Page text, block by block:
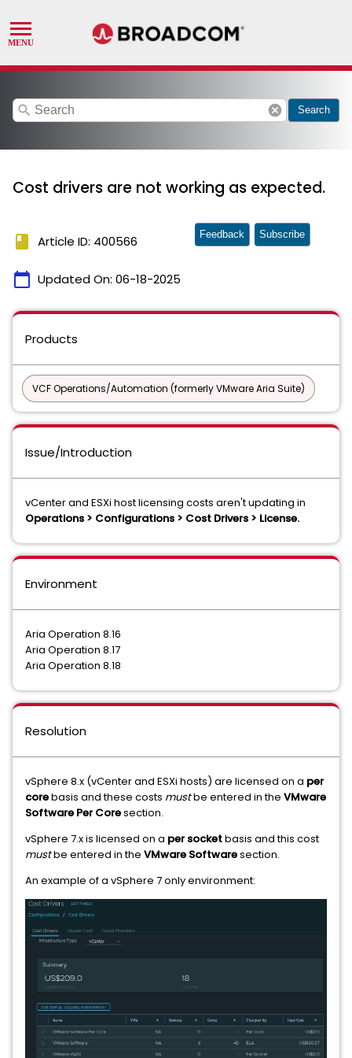
search cancel Search
Cost drivers are not working as expected.
book Article ID: 400566
calendar_today Updated On: 06-18-2025
Feedback Subscribe
Products
VCF Operations/Automation (formerly VMware Aria Suite)
Issue/Introduction
vCenter and ESXi host licensing costs aren't updating in
Operations > Configurations > Cost Drivers > License.
Environment
Aria Operation 8.16
Aria Operation 8.17
Aria Operation 8.18
Resolution
vSphere 8.x (vCenter and ESXi hosts) are licensed on a per
corebasis and these costs mustbe entered in the VMware
Software Per Coresection.
vSphere 7.x is licensed on a per socketbasis and this cost
mustbe entered in the VMware Softwaresection.
An example of a vSphere 7 only environment: